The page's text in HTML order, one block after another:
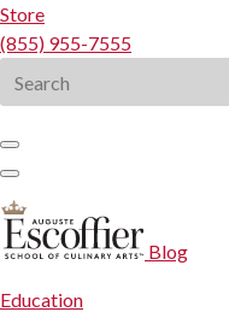
Store
(855) 955-7555
for:
Blog
Education